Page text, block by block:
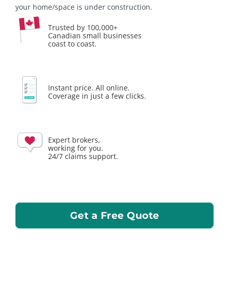
your home/space is under construction.
Trusted by 100,000+
Canadian small businesses
coast to coast.
Instant price. All online.
Coverage in just a few clicks.
Expert brokers,
working for you.
24/7 claims support.
Get a Free Quote